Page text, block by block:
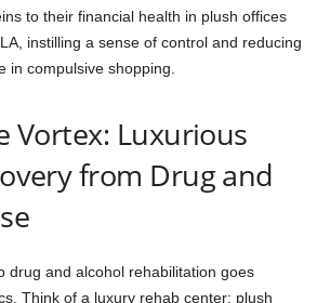
to their financial health in plush offices
instilling a sense of control and reducing
in compulsive shopping.
Vortex: Luxurious
from Drug and
drug and alcohol rehabilitation goes
Think of a luxury rehab center: plush